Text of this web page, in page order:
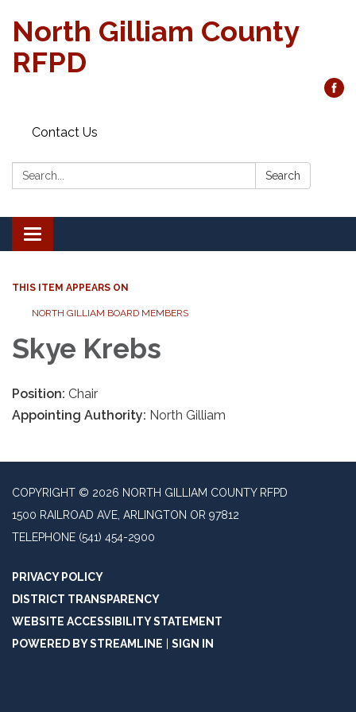
North Gilliam County
RFPD
Contact Us
Search: Search
Toggle
navigation
THIS ITEM APPEARS ON
NORTH GILLIAM BOARD MEMBERS
Skye Krebs
Position: Chair
Appointing Authority: North Gilliam
COPYRIGHT © 2026 NORTH GILLIAM COUNTY RFPD
1500 RAILROAD AVE, ARLINGTON OR 97812
TELEPHONE (541) 454-2900
PRIVACY POLICY
DISTRICT TRANSPARENCY
WEBSITE ACCESSIBILITY STATEMENT
POWERED BY STREAMLINE
SIGN IN